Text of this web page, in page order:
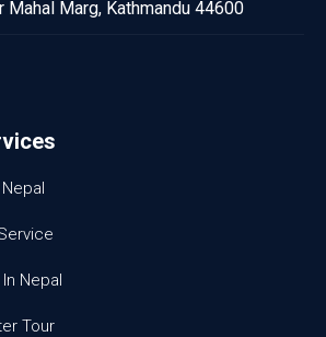
Mahal Marg, Kathmandu 44600
Nepal
Tour